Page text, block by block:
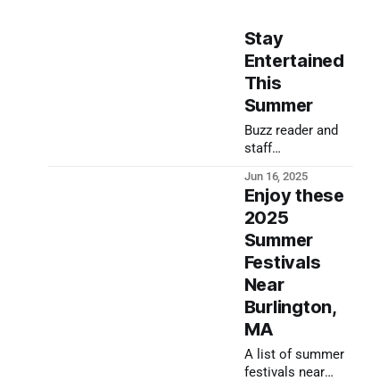
Stay
Entertained
This
Summer
Buzz reader and
staff
to keep you
entertained for
the summer
Jun 16, 2025
Enjoy these
2025
Summer
Festivals
Near
Burlington,
MA
A list of summer
festivals near